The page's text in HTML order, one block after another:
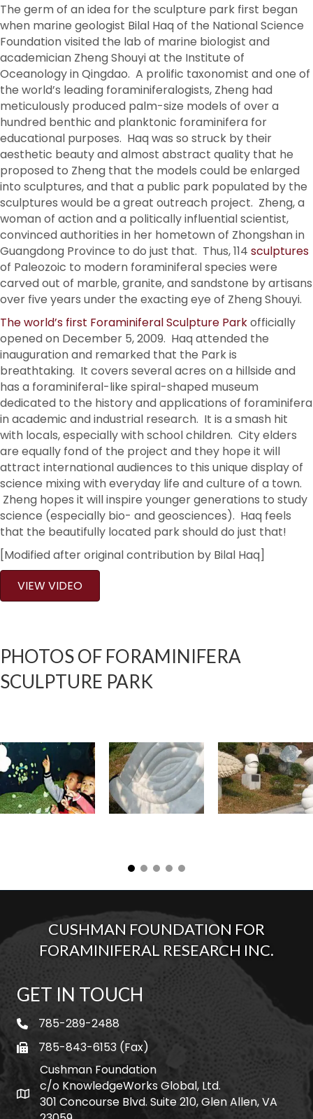
The germ of an idea for the sculpture park first began
when marine geologist Bilal Haq of the National Science
Foundation visited the lab of marine biologist and
academician Zheng Shouyi at the Institute of
Oceanology in Qingdao. A prolific taxonomist and one of
the world’s leading foraminiferalogists, Zheng had
meticulously produced palm-size models of over a
hundred benthic and planktonic foraminifera for
educational purposes. Haq was so struck by their
aesthetic beauty and almost abstract quality that he
proposed to Zheng that the models could be enlarged
into sculptures, and that a public park populated by the
sculptures would be a great outreach project. Zheng, a
woman of action and a politically influential scientist,
convinced authorities in her hometown of Zhongshan in
Guangdong Province to do just that. Thus, 114 sculptures
of Paleozoic to modern foraminiferal species were
carved out of marble, granite, and sandstone by artisans
over five years under the exacting eye of Zheng Shouyi.
The world’s first Foraminiferal Sculpture Parkofficially
opened on December 5, 2009. Haq attended the
inauguration and remarked that the Park is
breathtaking. It covers several acres on a hillside and
has a foraminiferal-like spiral-shaped museum
dedicated to the history and applications of foraminifera
in academic and industrial research. It is a smash hit
with locals, especially with school children. City elders
are equally fond of the project and they hope it will
attract international audiences to this unique display of
science mixing with everyday life and culture of a town.
Zheng hopes it will inspire younger generations to study
science (especially bio- and geosciences). Haq feels
that the beautifully located park should do just that!
[Modified after original contribution by Bilal Haq]
VIEW VIDEO
PHOTOS OF FORAMINIFERA
SCULPTURE PARK
CUSHMAN FOUNDATION FOR
FORAMINIFERAL RESEARCH INC.
GET IN TOUCH
telephone
785-289-2488
fax
785-843-6153 (Fax)
Map icon
Cushman Foundation
c/o KnowledgeWorks Global, Ltd.
301 Concourse Blvd. Suite 210, Glen Allen, VA